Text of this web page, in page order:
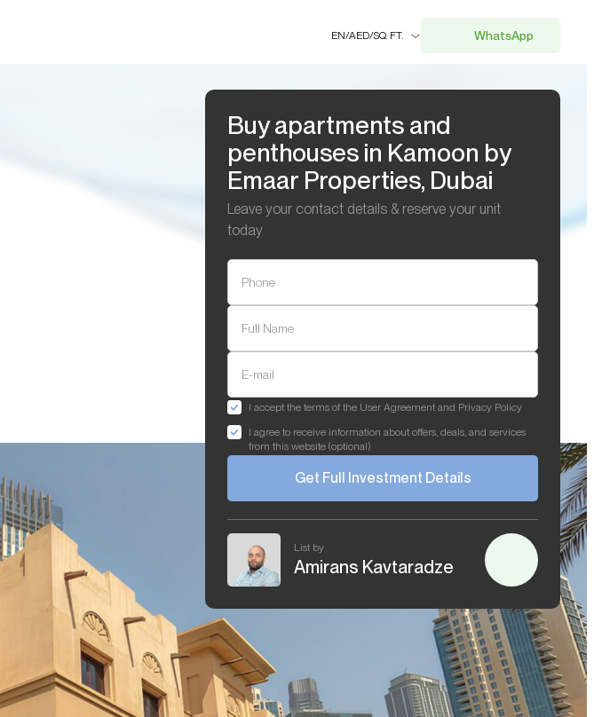
EN/AED/SQ. FT. WhatsApp
Buy apartments and
penthouses in Kamoon by
Emaar Properties, Dubai
Leave your contact details & reserve your unit
today
Phone
Full Name
E-mail
I accept the terms of the User Agreement and Privacy Policy
I agree to receive information about offers, deals, and services
from this website (optional)
Get Full Investment Details
List by
Amirans Kavtaradze